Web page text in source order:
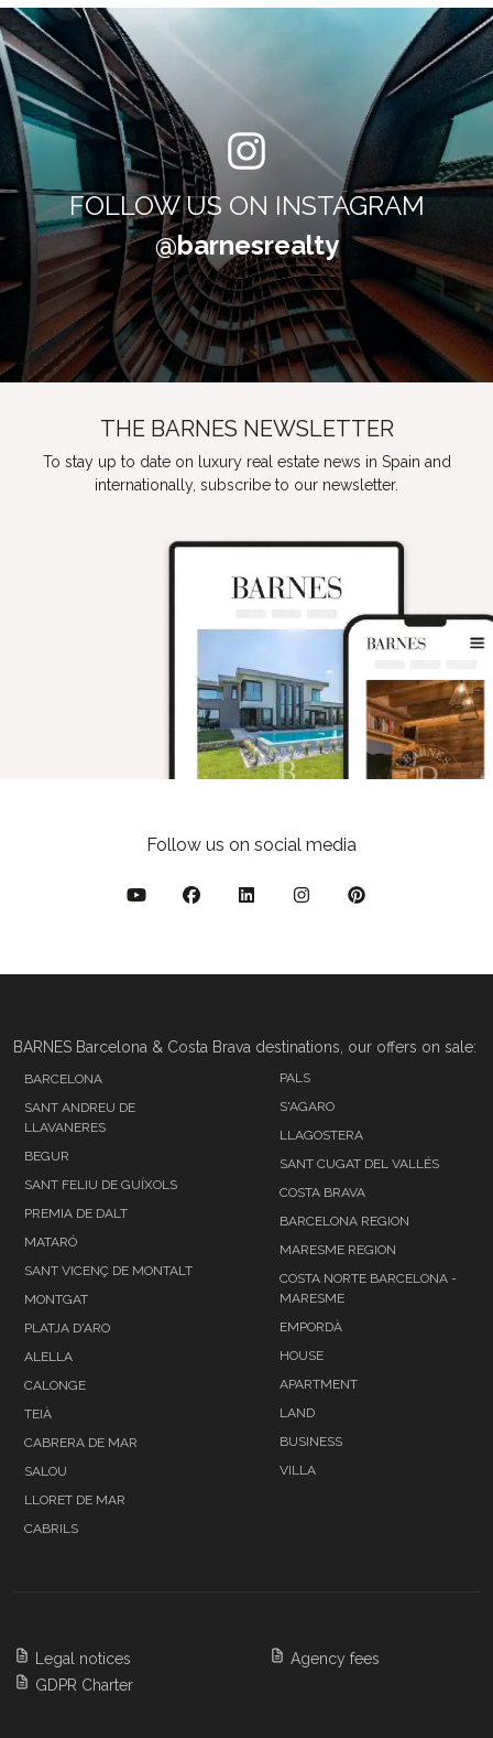
FOLLOW US ON INSTAGRAM
@barnesrealty
THE BARNES NEWSLETTER
To stay up to date on luxury real estate news in Spain and
internationally, subscribe to our newsletter.
Follow us on social media
BARNES Barcelona & Costa Brava destinations, our offers on sale:
BARCELONA
SANT ANDREU DE
LLAVANERES
BEGUR
SANT FELIU DE GUÍXOLS
PREMIA DE DALT
MATARÓ
SANT VICENÇ DE MONTALT
MONTGAT
PLATJA D'ARO
ALELLA
CALONGE
TEIÀ
CABRERA DE MAR
SALOU
LLORET DE MAR
CABRILS
PALS
S'AGARO
LLAGOSTERA
SANT CUGAT DEL VALLÉS
COSTA BRAVA
BARCELONA REGION
MARESME REGION
COSTA NORTE BARCELONA -
MARESME
EMPORDÀ
HOUSE
APARTMENT
LAND
BUSINESS
VILLA
Legal notices
GDPR Charter
Agency fees